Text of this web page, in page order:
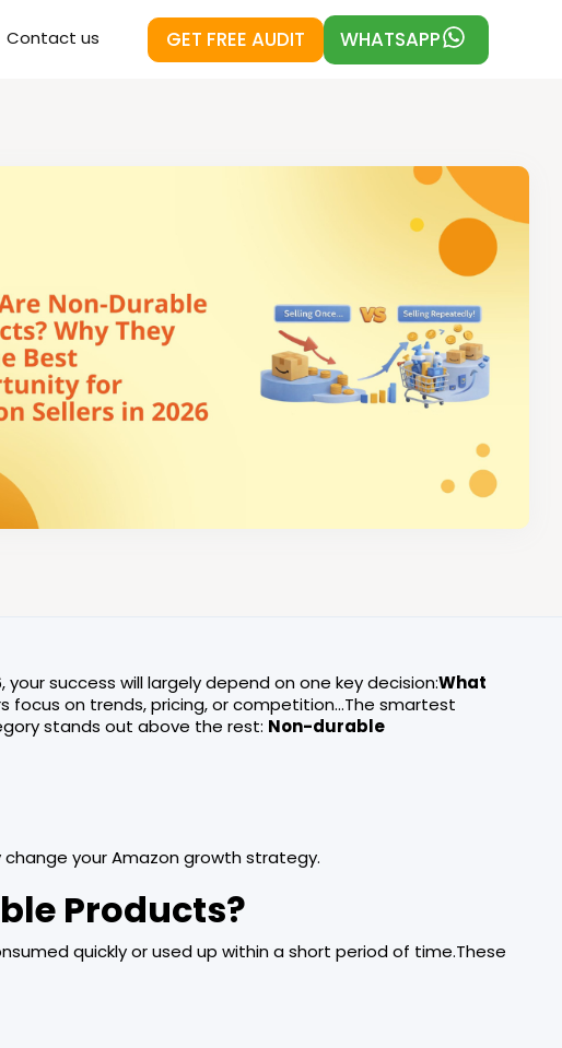
Contact us GET FREE AUDIT WHATSAPP
your success will largely depend on one key decision:What
focus on trends, pricing, or competition…The smartest
stands out above the rest: Non-durable
your Amazon growth strategy.
Products?
quickly or used up within a short period of time.These